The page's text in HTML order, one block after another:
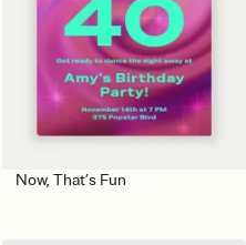
Now, That’s Fun